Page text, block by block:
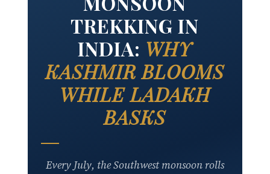
TREKKING IN
INDIA: WHY
KASHMIR BLOOMS
WHILE LADAKH
BASKS
Every July, the Southwest monsoon rolls